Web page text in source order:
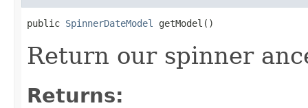
public SpinnerDateModel getModel()
Return our spinner
Returns: